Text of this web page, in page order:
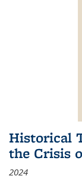
Historical
the Crisis
2024